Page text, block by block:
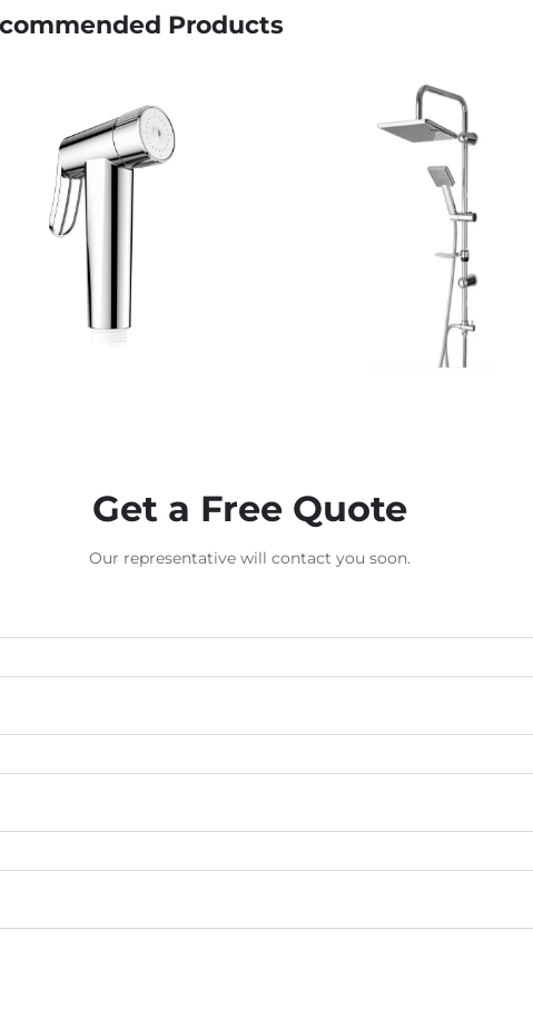
Products
Get a Free Quote
Our representative will contact you soon.